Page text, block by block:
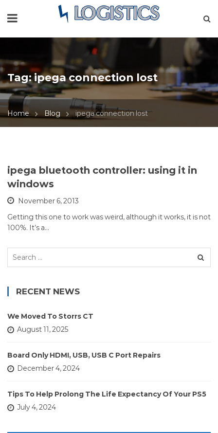
Tag:ipega connection lost
Home Blog ipega connection lost
ipega bluetooth controller: using it in
windows
November 6, 2013
Getting this one to work was weird, although it works, it is not
100%. It’s a…
Search
RECENT NEWS
We Moved To Storrs CT
August 11, 2025
Board Only HDMI, USB, USB C Port Repairs
December 4, 2024
Tips To Help Prolong The Life Expectancy Of Your PS5
July 4, 2024